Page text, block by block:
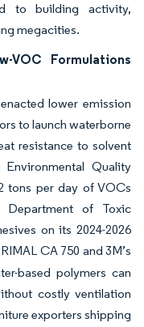
to building activity,
megacities.
VOC Formulations
lower emission
to launch waterborne
resistance to solvent
Quality
tons per day of VOCs
Department of Toxic
on its 2024-2026
CA 750 and 3M’s
based polymers can
costly ventilation
exporters shipping